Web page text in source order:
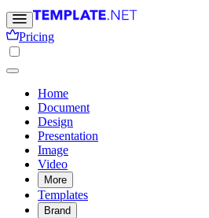
Pricing
Home
Document
Design
Presentation
Image
Video
More
Templates
Brand